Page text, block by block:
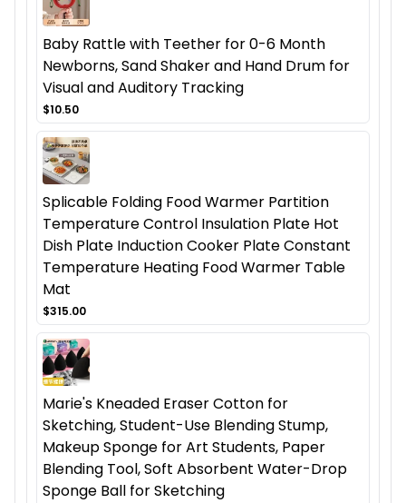
Baby Rattle with Teether for 0-6 Month
Newborns, Sand Shaker and Hand Drum for
Visual and Auditory Tracking
$10.50
Splicable Folding Food Warmer Partition
Temperature Control Insulation Plate Hot
Dish Plate Induction Cooker Plate Constant
Temperature Heating Food Warmer Table
Mat
$315.00
Marie's Kneaded Eraser Cotton for
Sketching, Student-Use Blending Stump,
Makeup Sponge for Art Students, Paper
Blending Tool, Soft Absorbent Water-Drop
Sponge Ball for Sketching